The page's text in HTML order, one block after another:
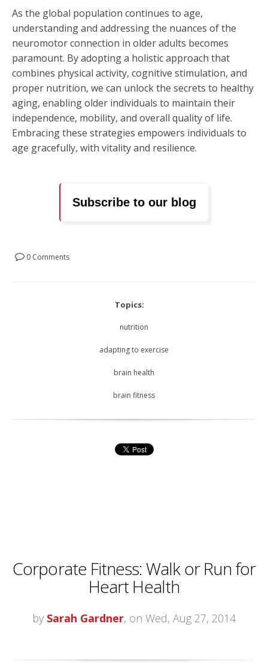
As the global population continues to age,
understanding and addressing the nuances of the
neuromotor connection in older adults becomes
paramount. By adopting a holistic approach that
combines physical activity, cognitive stimulation, and
proper nutrition, we can unlock the secrets to healthy
aging, enabling older individuals to maintain their
independence, mobility, and overall quality of life.
Embracing these strategies empowers individuals to
age gracefully, with vitality and resilience.
Subscribe to our blog
0 Comments
Topics:
nutrition
adapting to exercise
brain health
brain fitness
Corporate Fitness: Walk or Run for
Heart Health
by Sarah Gardner, on Wed, Aug 27, 2014